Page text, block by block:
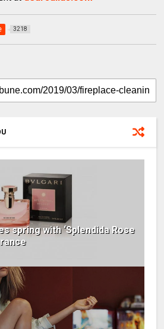
3218
spring with ‘Splendida Rose